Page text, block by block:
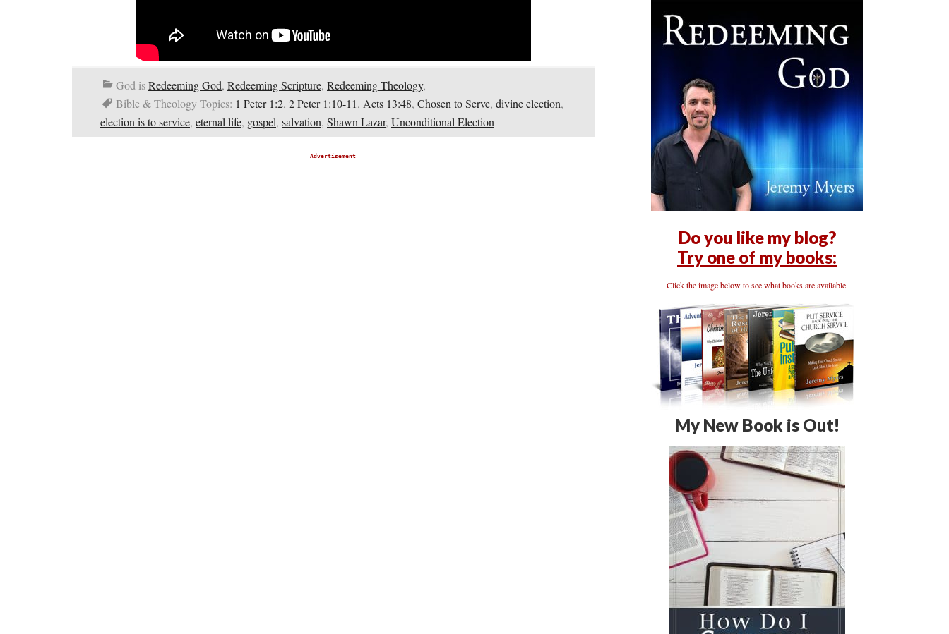
God isRedeeming God, Redeeming Scripture, Redeeming Theology,
Bible & Theology Topics: 1 Peter 1:2, 2 Peter 1:10-11, Acts 13:48, Chosen to Serve, divine election,
election is to service, eternal life, gospel, salvation, Shawn Lazar, Unconditional Election
Advertisement
Do you like my blog?
Try one of my books:
Click the image below to see what books are available.
My New Book is Out!